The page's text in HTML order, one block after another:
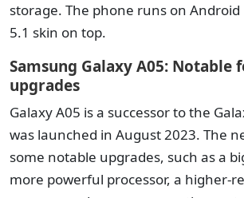
storage. The phone runs on Android
5.1 skin on top.
Samsung Galaxy A05: Notable
upgrades
Galaxy A05 is a successor to the
was launched in August 2023. The
some notable upgrades, such as a
more powerful processor, a higher-